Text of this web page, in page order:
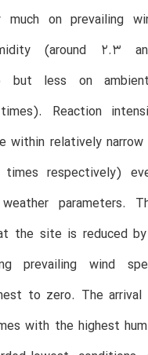
much on prevailing
(around 2.3
but less on
Reaction
within relatively narrow
times respectively)
parameters.
the site is reduced
prevailing wind
to zero. The arrival
with the highest